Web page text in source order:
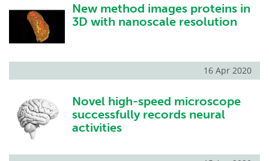
New method images proteins in
3D with nanoscale resolution
16 Apr 2020
Novel high-speed microscope
successfully records neural
activities